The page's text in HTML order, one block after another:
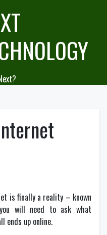
is finally a reality – known
will need to ask what
ends up online.